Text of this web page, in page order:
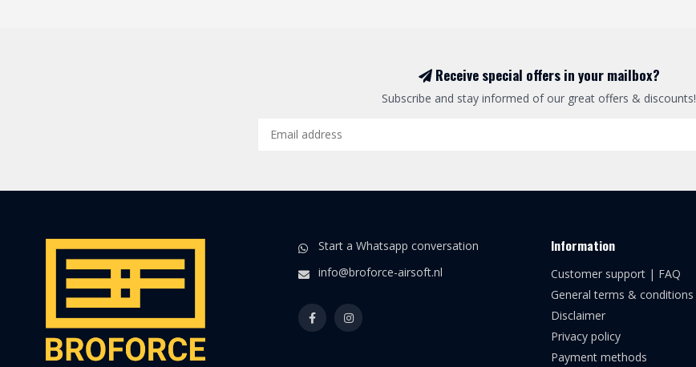
Receive special offers in your mailbox?
Subscribe and stay informed of our great offers & discounts!
Start a Whatsapp conversation
info@broforce-airsoft.nl
Information
Customer support | FAQ
General terms & conditions
Disclaimer
Privacy policy
Payment methods